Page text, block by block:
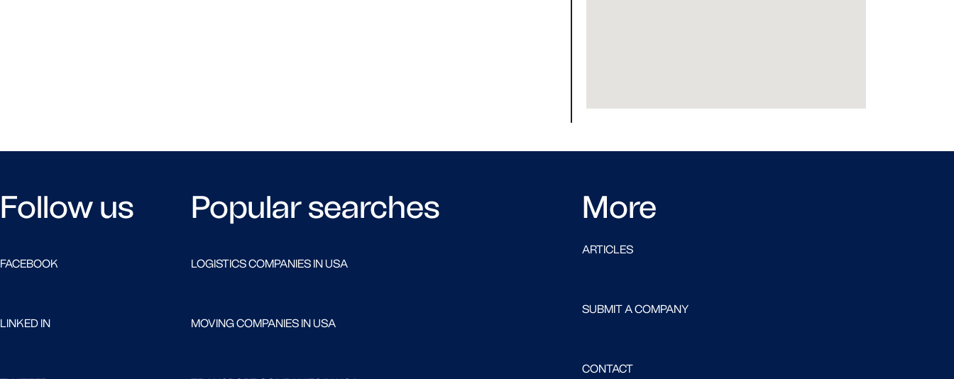
Follow us
FACEBOOK
LINKED IN
Popular searches
LOGISTICS COMPANIES IN USA
MOVING COMPANIES IN USA
More
ARTICLES
SUBMIT A COMPANY
CONTACT